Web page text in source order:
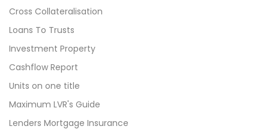
Cross Collateralisation
Loans To Trusts
Investment Property
Cashflow Report
Units on one title
Maximum LVR's Guide
Lenders Mortgage Insurance